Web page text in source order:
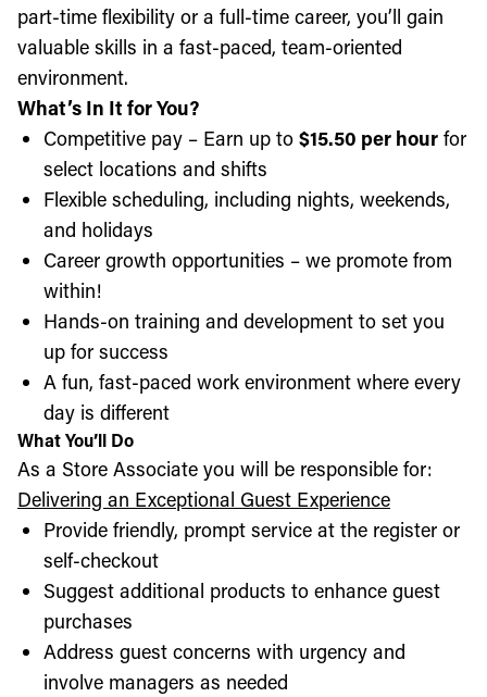
part-time flexibility or a full-time career, you’ll gain
valuable skills in a fast-paced, team-oriented
environment.
What’s In It for You?
Competitive pay – Earn up to $15.50 per hour for
select locations and shifts
Flexible scheduling, including nights, weekends,
and holidays
Career growth opportunities – we promote from
within!
Hands-on training and development to set you
up for success
A fun, fast-paced work environment where every
day is different
What You’ll Do
As a Store Associate you will be responsible for:
Delivering an Exceptional Guest Experience
Provide friendly, prompt service at the register or
self-checkout
Suggest additional products to enhance guest
purchases
Address guest concerns with urgency and
involve managers as needed